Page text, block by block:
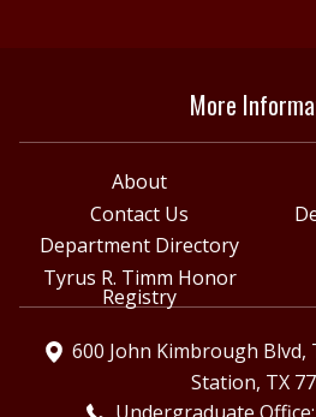
More
About
Contact Us
Department Directory
Tyrus R. Timm Honor
Registry
600 John Kimbrough Blvd,
Station, TX